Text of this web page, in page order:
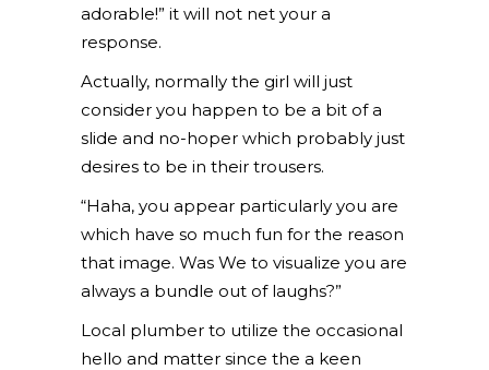
adorable!” it will not net your a
response.
Actually, normally the girl will just
consider you happen to be a bit of a
slide and no-hoper which probably just
desires to be in their trousers.
“Haha, you appear particularly you are
which have so much fun for the reason
that image. Was We to visualize you are
always a bundle out of laughs?”
Local plumber to utilize the occasional
hello and matter since the a keen